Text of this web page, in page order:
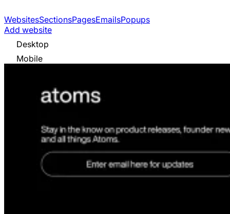
WebsitesSectionsPagesEmailsPopups
Add website
Desktop
Mobile